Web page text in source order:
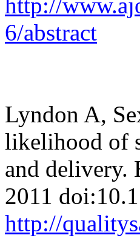
6/abstract
Lyndon A,
likelihood of
and delivery.
2011
http://